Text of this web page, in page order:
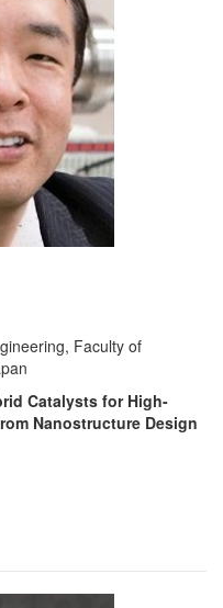
Faculty of
Catalysts for High-
Nanostructure Design